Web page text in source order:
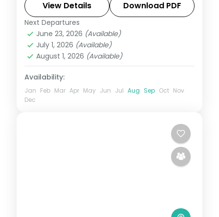
and the Karla caves, breakfast included.
Lonavala,Maharashtra
2 People
View Details Download PDF
Next Departures
June 23, 2026 (Available)
July 1, 2026 (Available)
August 1, 2026 (Available)
Availability:
Jan Feb Mar Apr May Jun Jul Aug Sep Oct Nov
Dec